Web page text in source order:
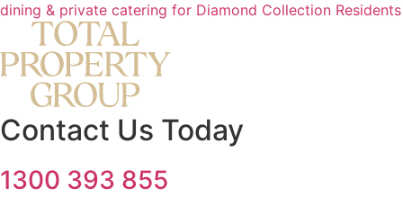
dining & private catering for Diamond Collection Residents
Contact Us Today
1300 393 855